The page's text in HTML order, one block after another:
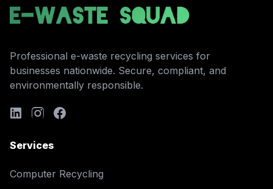
Professional e-waste recycling services for
businesses nationwide. Secure, compliant, and
environmentally responsible.
Services
Computer Recycling